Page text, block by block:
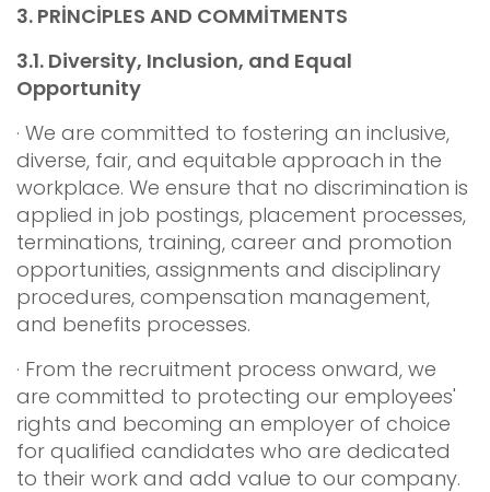
3. PRİNCİPLES AND COMMİTMENTS
3.1. Diversity, Inclusion, and Equal
Opportunity
· We are committed to fostering an inclusive,
diverse, fair, and equitable approach in the
workplace. We ensure that no discrimination is
applied in job postings, placement processes,
terminations, training, career and promotion
opportunities, assignments and disciplinary
procedures, compensation management,
and benefits processes.
· From the recruitment process onward, we
are committed to protecting our employees'
rights and becoming an employer of choice
for qualified candidates who are dedicated
to their work and add value to our company.